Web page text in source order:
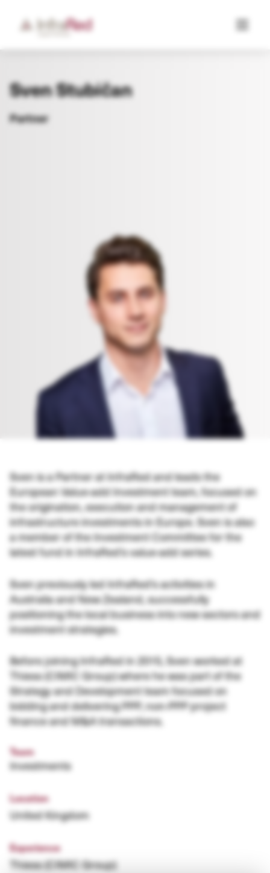
Sven Stubičan
Partner
Svenis a Partner at InfraRed andleads the
European Value-add Investment team, focused on
the origination, execution and management of
infrastructure investments in Europe. Sven is also
a member of the Investment Committee for the
latest fund in InfraRed’s value-add series.
Sven previously led InfraRed’s activities in
Australia and New Zealand, successfully
positioning the local business into new sectors and
investment strategies.
Before joining InfraRed in 2015, Sven worked at
Thiess (CIMIC Group) where he was part of the
Strategy and Development team focused on
bidding and delivering PPP, non-PPP project
finance and M&A transactions.
Team
Investments
Location
United Kingdom
Experience
Thiess (CIMIC Group)